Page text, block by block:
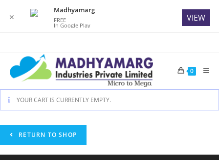
content
0
YOUR CART IS CURRENTLY EMPTY.
RETURN TO SHOP
✕
Madhyamarg
FREE
In Google Play
VIEW